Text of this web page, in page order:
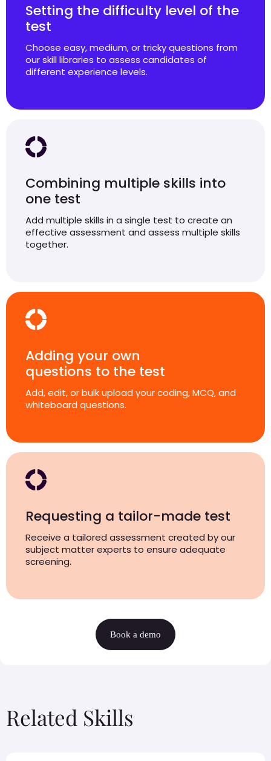
Setting the difficulty level of the
test
Choose easy, medium, or tricky questions from
our skill libraries to assess candidates of
different experience levels.
Combining multiple skills into
one test
Add multiple skills in a single test to create an
effective assessment and assess multiple skills
together.
Adding your own
questions to the test
Add, edit, or bulk upload your coding, MCQ, and
whiteboard questions.
Requesting a tailor-made test
Receive a tailored assessment created by our
subject matter experts to ensure adequate
screening.
Book a demo
Related Skills